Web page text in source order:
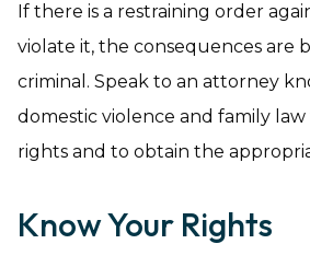
If there is a restraining order
violate it, the consequences are
criminal. Speak to an attorney
domestic violence and family
rights and to obtain the
Know Your Rights